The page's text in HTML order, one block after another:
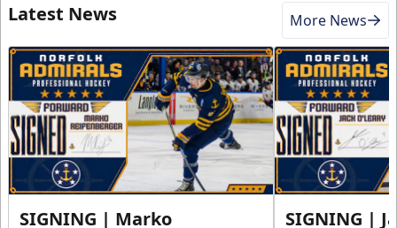
Latest News More News
SIGNING | Marko
SIGNING |